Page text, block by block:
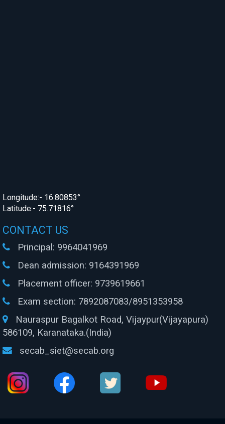
Longitude:- 16.80853°
Latitude:- 75.71816°
CONTACT US
Principal: 9964041969
Dean admission: 9164391969
Placement officer: 9739619661
Exam section: 7892087083/8951353958
Nauraspur Bagalkot Road, Vijaypur(Vijayapura)
586109, Karanataka.(India)
secab_siet@secab.org